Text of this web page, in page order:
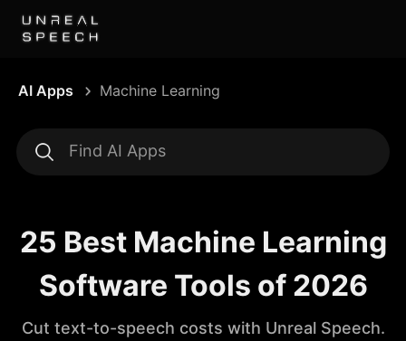
AI Apps Machine Learning
25 Best Machine Learning
Software Tools of 2026
Cut text-to-speech costs with Unreal Speech.